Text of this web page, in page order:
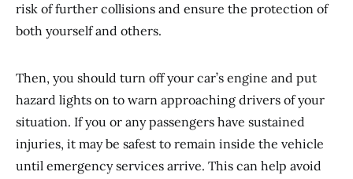
risk of further collisions and ensure the protection of
both yourself and others.
Then, you should turn off your car’s engine and put
hazard lights on to warn approaching drivers of your
situation. If you or any passengers have sustained
injuries, it may be safest to remain inside the vehicle
until emergency services arrive. This can help avoid